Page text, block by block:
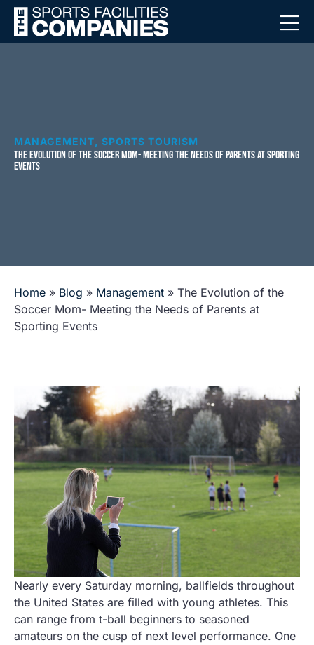
MANAGEMENT SPORTS TOURISM
THE EVOLUTION OF THE SOCCER MOM- MEETING THE NEEDS OF PARENTS AT SPORTING
EVENTS
Home » Blog » Management » The Evolution of the
Soccer Mom- Meeting the Needs of Parents at
Sporting Events
Nearly every Saturday morning, ballfields throughout
the United States are filled with young athletes. This
can range from t-ball beginners to seasoned
amateurs on the cusp of next level performance. One